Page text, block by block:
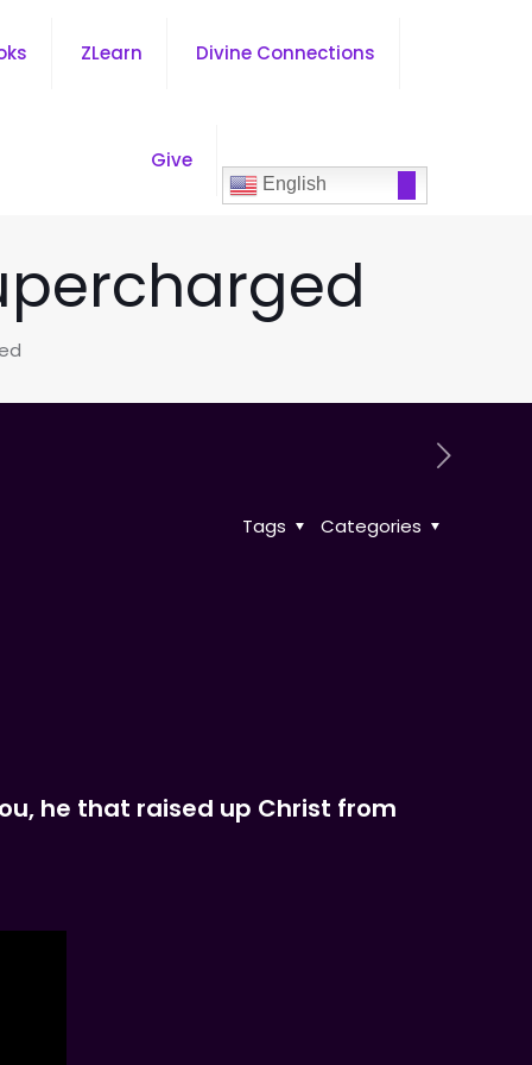
ZLearn Divine Connections
Give
English
Categories
Tags
he that raised up Christ from